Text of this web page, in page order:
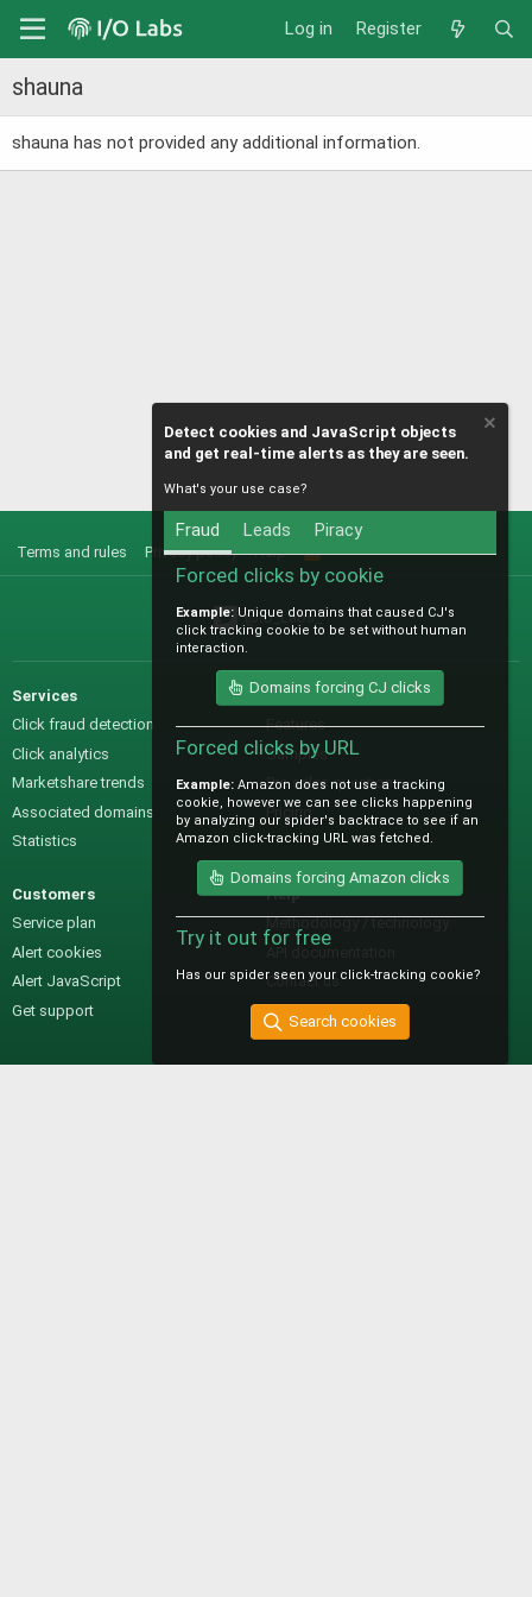
Log in Register
shauna
shauna has not provided any additional information.
Terms and rules Privacy policy Help
S
@IO_Labs_
Services
Click fraud detection
Click analytics
Marketshare trends
Associated domains
Statistics
Sales
Features
Samples
Pre-sales questions
Pricing
Customers
Service plan
Alert cookies
Alert JavaScript
Get support
Help
Methodology / technology
Contact us
Detect cookies and JavaScript objects
and get real-time alerts as they are seen.
What's your use case?
Fraud Leads Piracy
Forced clicks by cookie
Example: Unique domains that caused CJ's
click tracking cookie to be set without human
interaction.
Domains forcing CJ clicks
Forced clicks by URL
Example: Amazon does not use a tracking
cookie, however we can see clicks happening
by analyzing our spider's backtrace to see if an
Amazon click-tracking URL was fetched.
Domains forcing Amazon clicks
Try it out for free
Has our spider seen your click-tracking cookie?
Search cookies